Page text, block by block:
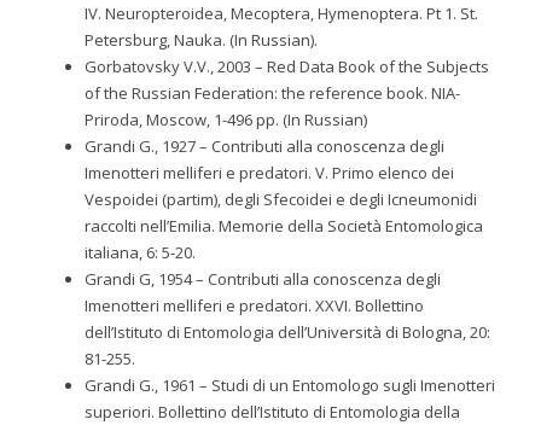
IV. Neuropteroidea, Mecoptera, Hymenoptera. Pt 1. St.
Petersburg, Nauka. (In Russian).
Gorbatovsky V.V., 2003 – Red Data Book of the Subjects
of the Russian Federation: the reference book. NIA-
Priroda, Moscow, 1-496 pp. (In Russian)
Grandi G., 1927 – Contributi alla conoscenza degli
Imenotteri melliferi e predatori. V. Primo elenco dei
Vespoidei (partim), degli Sfecoidei e degli Icneumonidi
raccolti nell’Emilia. Memorie della Società Entomologica
italiana, 6: 5-20.
Grandi G, 1954 – Contributi alla conoscenza degli
Imenotteri melliferi e predatori. XXVI. Bollettino
dell’Istituto di Entomologia dell’Università di Bologna, 20:
81-255.
Grandi G., 1961 – Studi di un Entomologo sugli Imenotteri
superiori. Bollettino dell’Istituto di Entomologia della